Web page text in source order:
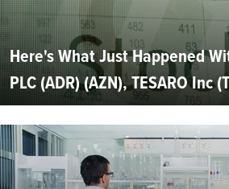
Here's What Just Happened
PLC (ADR) (AZN), TESARO Inc